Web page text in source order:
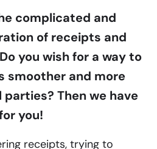
complicated and
of receipts and
you wish for a way to
smoother and more
Then we have
you!
receipts, trying to